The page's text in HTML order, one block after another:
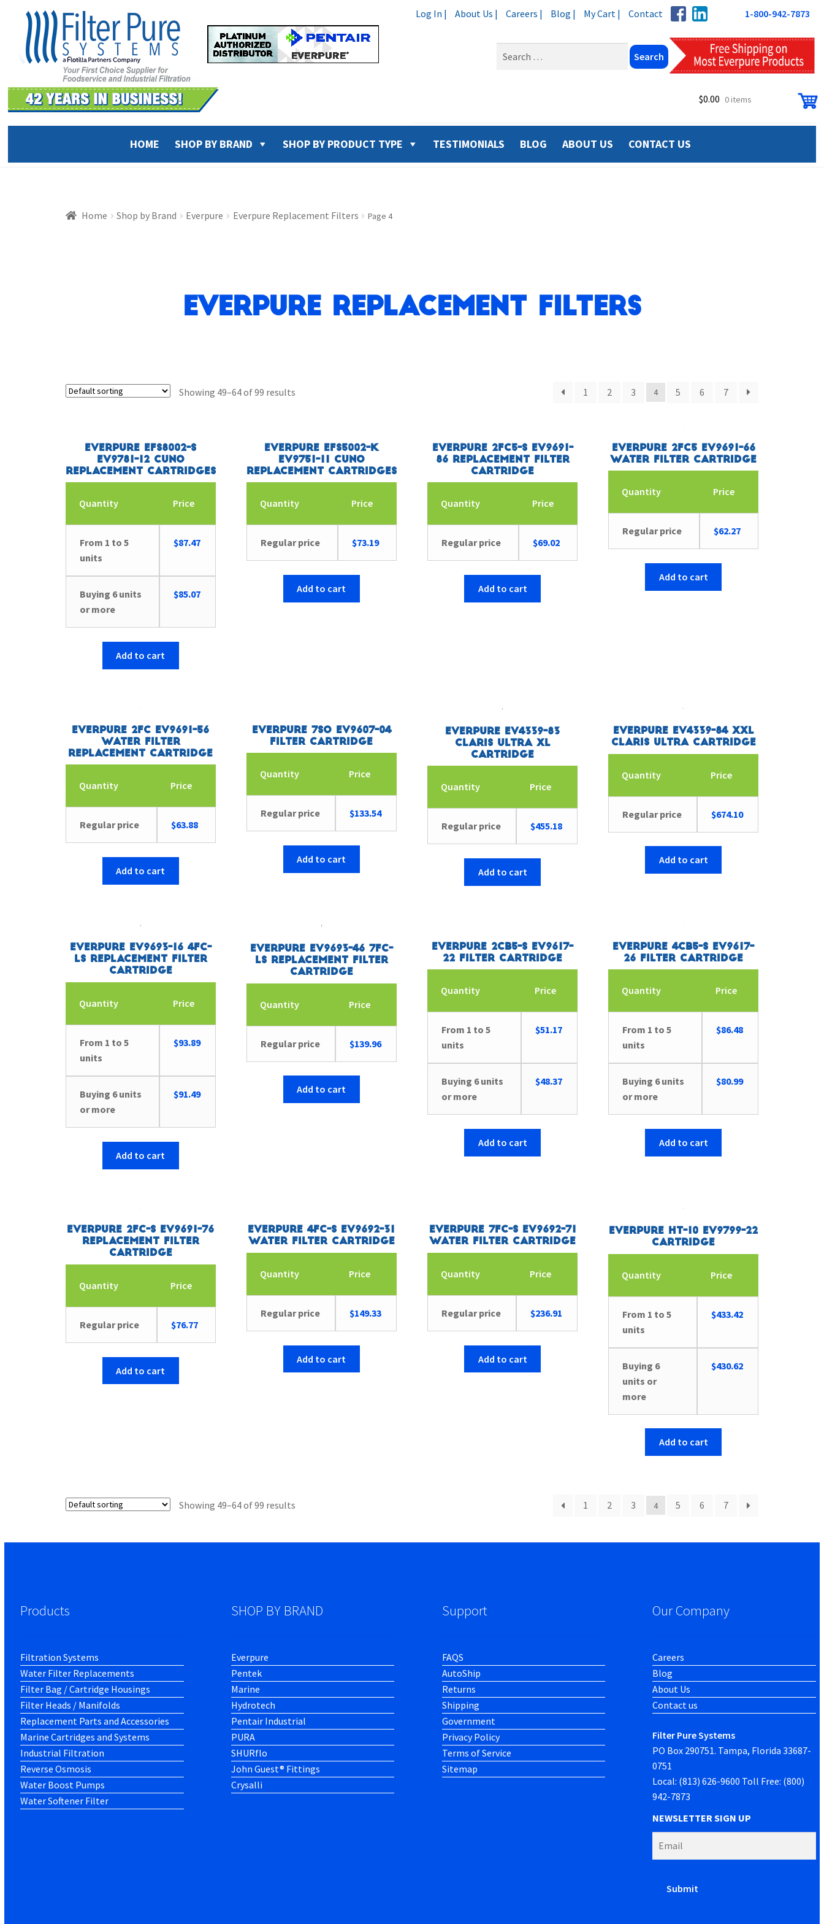
navigation
content
Log In | About Us | Careers | Blog | My Cart | Contact 1-800-942-7873
$0.00 0 items
HOME SHOP BY BRAND SHOP BY PRODUCT TYPE TESTIMONIALS BLOG ABOUT US CONTACT US
Home Shop by Brand Everpure Everpure Replacement Filters Page 4
Everpure Replacement Filters
Showing 49–64 of 99 results 1 2 3 4 5 6 7
Everpure EFS8002-S
EV9781-12 CUNO
Replacement Cartridges
Quantity Price
From 1 to 5
units
$87.47
Buying 6 units
or more
$85.07
Add to cart
Everpure EFS5002-K
EV9751-11 CUNO
Replacement Cartridges
Quantity Price
Regular price $73.19
Add to cart
Everpure 2FC5-S EV9691-
86 Replacement Filter
Cartridge
Quantity Price
Regular price $69.02
Add to cart
Everpure 2FC5 EV9691-66
Water Filter Cartridge
Quantity Price
Regular price $62.27
Add to cart
Everpure 2FC EV9691-56
Water Filter
Replacement Cartridge
Quantity Price
Regular price $63.88
Add to cart
Everpure 7SO EV9607-04
Filter Cartridge
Quantity Price
Regular price $133.54
Add to cart
Everpure EV4339-83
Claris Ultra XL
Cartridge
Quantity Price
Regular price $455.18
Add to cart
Everpure EV4339-84 XXL
Claris Ultra Cartridge
Quantity Price
Regular price $674.10
Add to cart
Everpure EV9693-16 4FC-
LS Replacement Filter
Cartridge
Quantity Price
From 1 to 5
units
$93.89
Buying 6 units
or more
$91.49
Add to cart
Everpure EV9693-46 7FC-
LS Replacement Filter
Cartridge
Quantity Price
Regular price $139.96
Add to cart
Everpure 2CB5-S EV9617-
22 Filter Cartridge
Quantity Price
From 1 to 5
units
$51.17
Buying 6 units
or more
$48.37
Add to cart
Everpure 4CB5-S EV9617-
26 Filter Cartridge
Quantity Price
From 1 to 5
units
$86.48
Buying 6 units
or more
$80.99
Add to cart
Everpure 2FC-S EV9691-76
Replacement Filter
Cartridge
Quantity Price
Regular price $76.77
Add to cart
Everpure 4FC-S EV9692-31
Water Filter Cartridge
Quantity Price
Regular price $149.33
Add to cart
Everpure 7FC-S EV9692-71
Water Filter Cartridge
Quantity Price
Regular price $236.91
Add to cart
Everpure HT-10 EV9799-22
Cartridge
Quantity Price
From 1 to 5
units
$433.42
Buying 6
units or
more
$430.62
Add to cart
Showing 49–64 of 99 results 1 2 3 4 5 6 7
Products
Filtration Systems
Water Filter Replacements
Filter Bag / Cartridge Housings
Filter Heads / Manifolds
Replacement Parts and Accessories
Marine Cartridges and Systems
Industrial Filtration
Reverse Osmosis
Water Boost Pumps
Water Softener Filter
SHOP BY BRAND
Everpure
Pentek
Marine
Hydrotech
Pentair Industrial
PURA
SHURflo
John Guest® Fittings
Crysalli
Support
FAQS
AutoShip
Returns
Shipping
Government
Privacy Policy
Terms of Service
Sitemap
Our Company
Careers
Blog
About Us
Contact us
Filter Pure Systems
PO Box 290751. Tampa, Florida 33687-
0751
Local: (813) 626-9600 Toll Free: (800)
942-7873
NEWSLETTER SIGN UP